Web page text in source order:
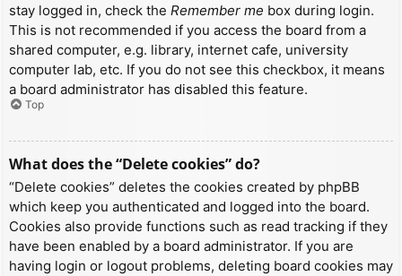
stay logged in, check the Remember me box during login.
This is not recommended if you access the board from a
shared computer, e.g. library, internet cafe, university
computer lab, etc. If you do not see this checkbox, it means
a board administrator has disabled this feature.
Top
What does the “Delete cookies” do?
“Delete cookies” deletes the cookies created by phpBB
which keep you authenticated and logged into the board.
Cookies also provide functions such as read tracking if they
have been enabled by a board administrator. If you are
having login or logout problems, deleting board cookies may